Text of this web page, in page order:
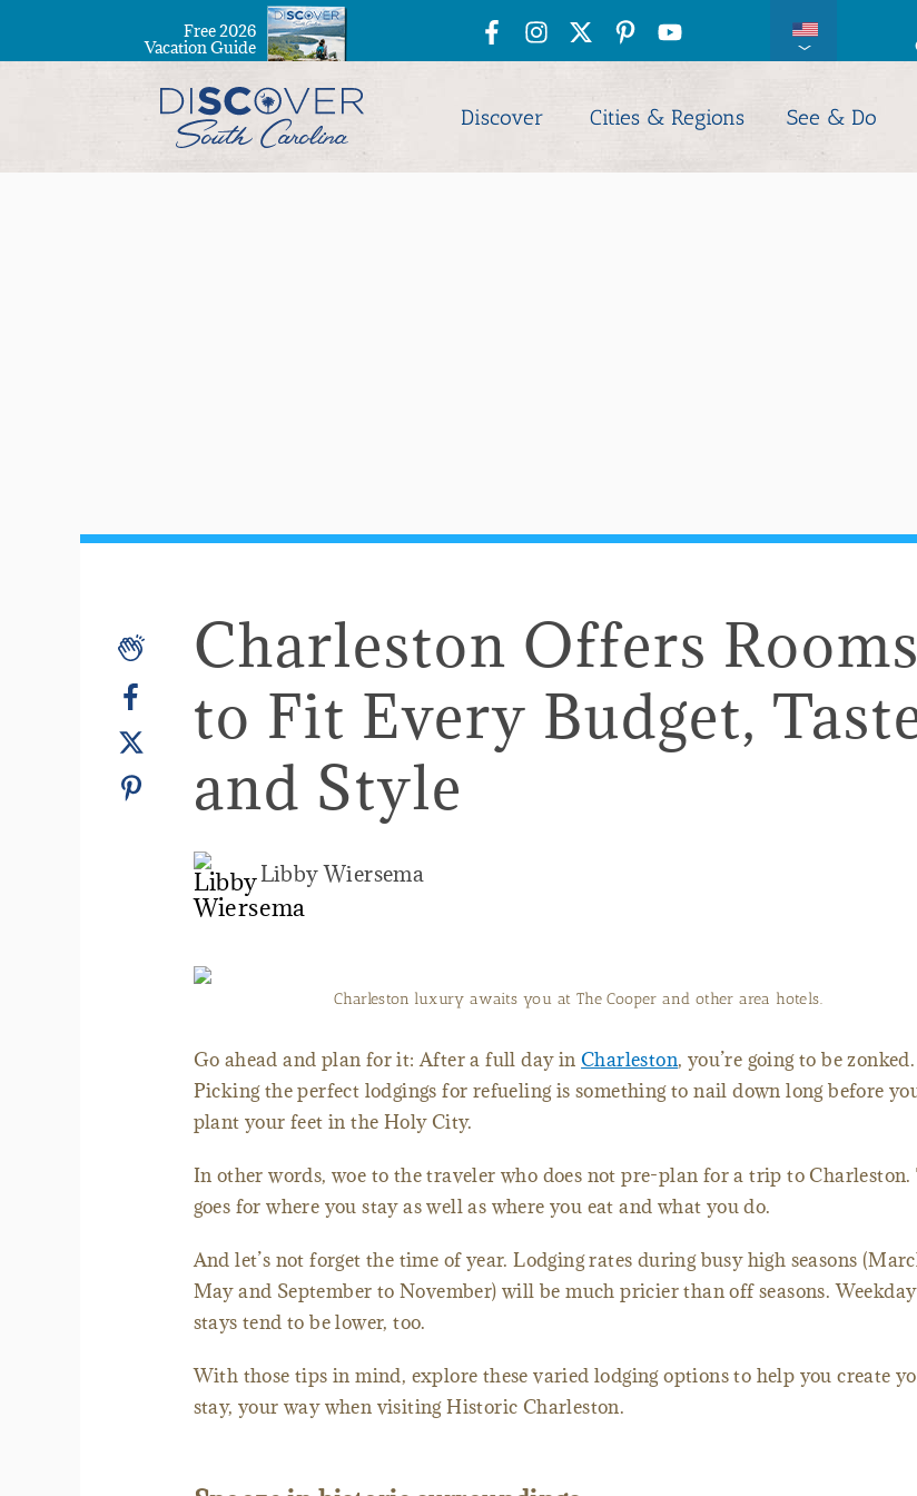
Free 2026
Vacation Guide
Discover Cities & Regions See & Do
Charleston Offers Rooms
to Fit Every Budget,
and Style
Libby Wiersema
Charleston luxury awaits you at The Cooper and other area hotels.
Go ahead and plan for it: After a full day inCharleston, you’re going to be zonked.
Picking the perfect lodgings for refueling is something to nail down long before
plant your feet in the Holy City.
In other words, woe to the traveler who does not pre-plan for a trip to
goes for where you stay as well as where you eat and what you do.
And let’s not forget the time of year. Lodging rates during busy high seasons
May and September to November) will be much pricier than off seasons. Weekday
stays tend to be lower, too.
With those tips in mind, explore these varied lodging options to help you create
stay, your way when visiting Historic Charleston.